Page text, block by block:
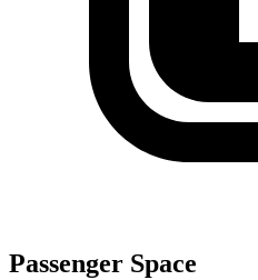
Passenger Space